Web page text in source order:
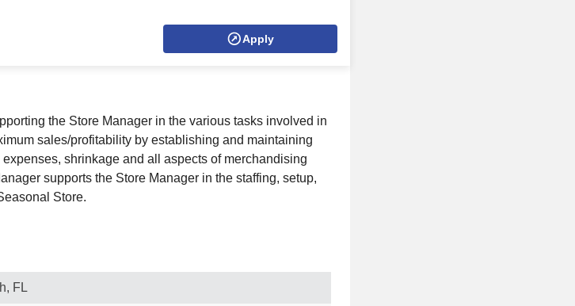
Apply
the Store Manager in the various tasks involved in
sales/profitability by establishing and maintaining
shrinkage and all aspects of merchandising
supports the Store Manager in the staffing, setup,
Store.
FL